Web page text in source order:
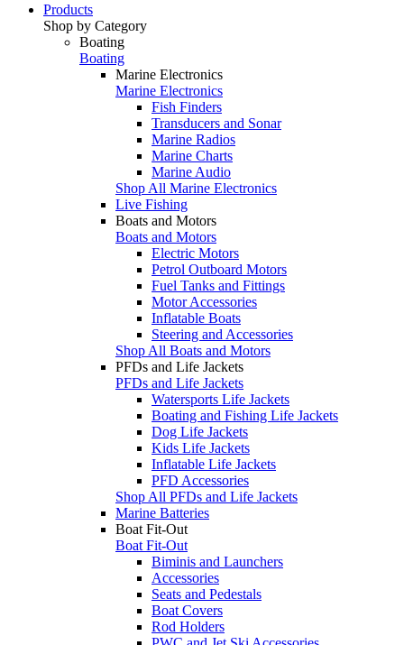
Products
Shop by Category
Boating
Boating
Marine Electronics
Marine Electronics
Fish Finders
Transducers and Sonar
Marine Radios
Marine Charts
Marine Audio
Shop All Marine Electronics
Live Fishing
Boats and Motors
Boats and Motors
Electric Motors
Petrol Outboard Motors
Fuel Tanks and Fittings
Motor Accessories
Inflatable Boats
Steering and Accessories
Shop All Boats and Motors
PFDs and Life Jackets
PFDs and Life Jackets
Watersports Life Jackets
Boating and Fishing Life Jackets
Dog Life Jackets
Kids Life Jackets
Inflatable Life Jackets
PFD Accessories
Shop All PFDs and Life Jackets
Marine Batteries
Boat Fit-Out
Boat Fit-Out
Biminis and Launchers
Accessories
Seats and Pedestals
Boat Covers
Rod Holders